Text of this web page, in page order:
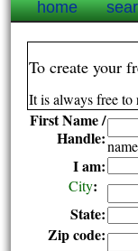
home
To create your
It is always free to
First Name /
Handle:
I am:
City:
State:
Zip code: